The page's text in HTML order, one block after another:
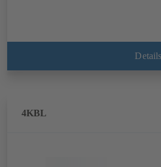
Details
4KBL